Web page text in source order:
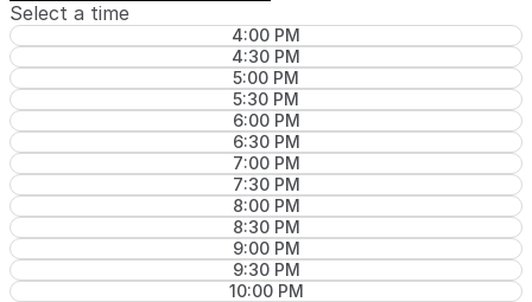
Select a time
4:00 PM
4:30 PM
5:00 PM
5:30 PM
6:00 PM
6:30 PM
7:00 PM
7:30 PM
8:00 PM
8:30 PM
9:00 PM
9:30 PM
10:00 PM